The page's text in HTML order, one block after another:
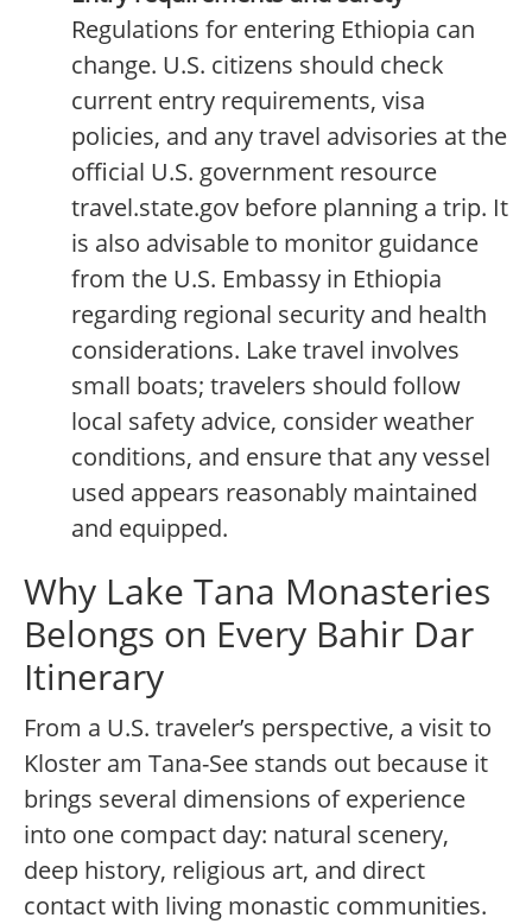
Regulations for entering Ethiopia can
change. U.S. citizens should check
current entry requirements, visa
policies, and any travel advisories at the
official U.S. government resource
travel.state.gov before planning a trip. It
is also advisable to monitor guidance
from the U.S. Embassy in Ethiopia
regarding regional security and health
considerations. Lake travel involves
small boats; travelers should follow
local safety advice, consider weather
conditions, and ensure that any vessel
used appears reasonably maintained
and equipped.
Why Lake Tana Monasteries
Belongs on Every Bahir Dar
Itinerary
From a U.S. traveler’s perspective, a visit to
Kloster am Tana-See stands out because it
brings several dimensions of experience
into one compact day: natural scenery,
deep history, religious art, and direct
contact with living monastic communities.